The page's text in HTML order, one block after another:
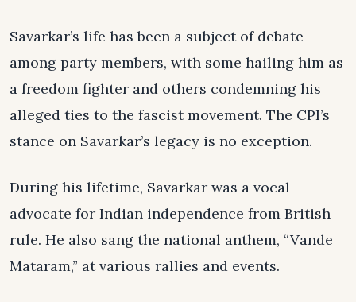
Savarkar’s life has been a subject of debate
among party members, with some hailing him as
a freedom fighter and others condemning his
alleged ties to the fascist movement. The CPI’s
stance on Savarkar’s legacy is no exception.
During his lifetime, Savarkar was a vocal
advocate for Indian independence from British
rule. He also sang the national anthem, “Vande
Mataram,” at various rallies and events.